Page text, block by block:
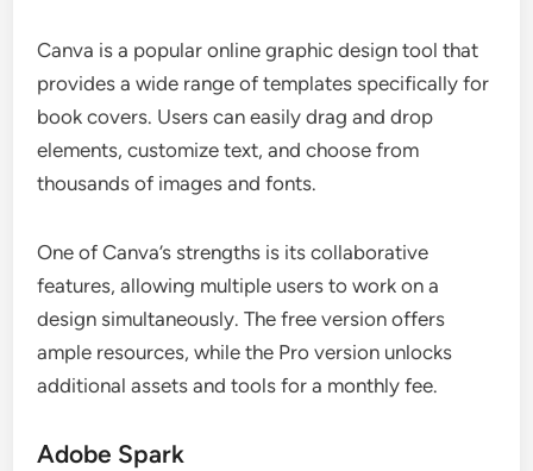
Canva is a popular online graphic design tool that
provides a wide range of templates specifically for
book covers. Users can easily drag and drop
elements, customize text, and choose from
thousands of images and fonts.
One of Canva’s strengths is its collaborative
features, allowing multiple users to work on a
design simultaneously. The free version offers
ample resources, while the Pro version unlocks
additional assets and tools for a monthly fee.
Adobe Spark